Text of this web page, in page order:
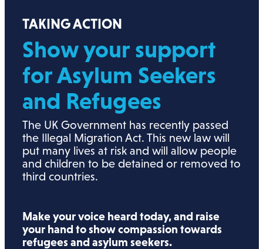
TAKING ACTION
Show your support
for Asylum Seekers
and Refugees
The UK Government has recently passed
the Illegal Migration Act. This new law will
put many lives at risk and will allow people
and children to be detained or removed to
third countries.
Make your voice heard today, and raise
your hand to show compassion towards
refugees and asylum seekers.